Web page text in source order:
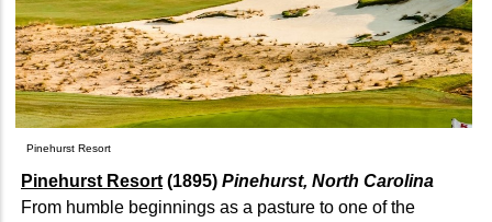
Pinehurst Resort
Pinehurst Resort (1895) Pinehurst, North Carolina
From humble beginnings as a pasture to one of the